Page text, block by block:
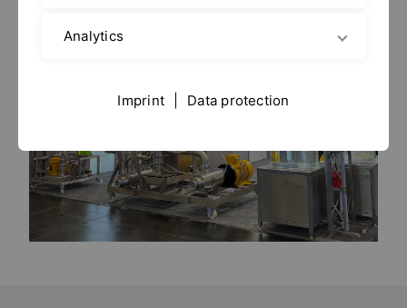
Analytics
Imprint Data protection